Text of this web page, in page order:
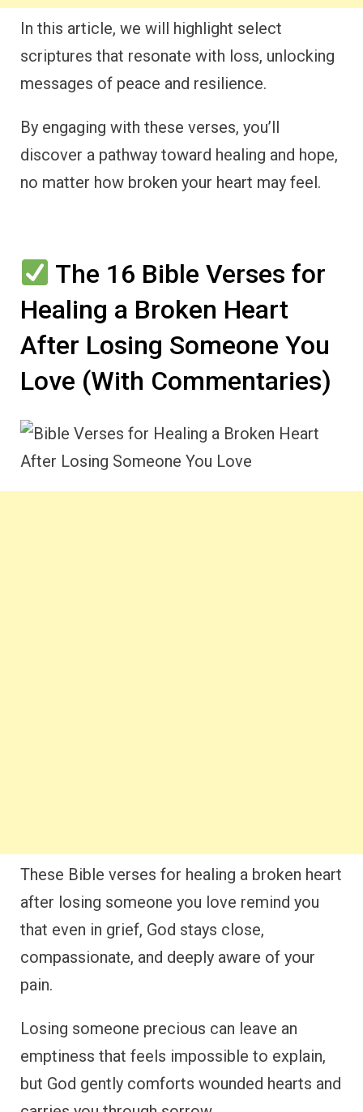
In this article, we will highlight select
scriptures that resonate with loss, unlocking
messages of peace and resilience.
By engaging with these verses, you’ll
discover a pathway toward healing and hope,
no matter how broken your heart may feel.
The 16 Bible Verses for
Healing a Broken Heart
After Losing Someone You
Love (With Commentaries)
These Bible verses for healing a broken heart
after losing someone you love remind you
that even in grief, God stays close,
compassionate, and deeply aware of your
pain.
Losing someone precious can leave an
emptiness that feels impossible to explain,
but God gently comforts wounded hearts and